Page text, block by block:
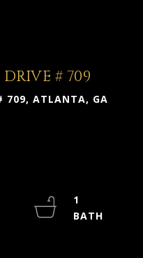
# 709
709, ATLANTA, GA
1